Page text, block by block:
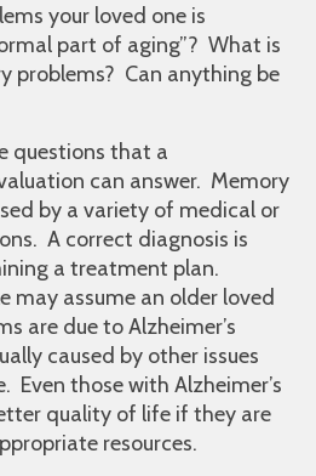
your loved one is
part of aging”? What is
problems? Can anything be
questions that a
can answer. Memory
by a variety of medical or
A correct diagnosis is
a treatment plan.
may assume an older loved
are due to Alzheimer’s
caused by other issues
those with Alzheimer’s
quality of life if they are
resources.